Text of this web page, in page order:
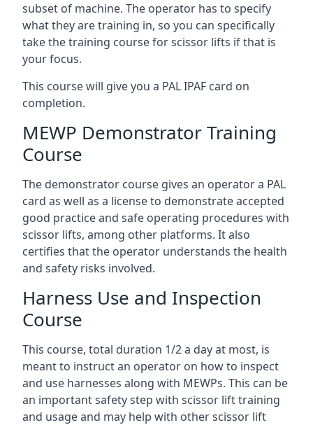
subset of machine. The operator has to specify
what they are training in, so you can specifically
take the training course for scissor lifts if that is
your focus.
This course will give you a PAL IPAF card on
completion.
MEWP Demonstrator Training
Course
The demonstrator course gives an operator a PAL
card as well as a license to demonstrate accepted
good practice and safe operating procedures with
scissor lifts, among other platforms. It also
certifies that the operator understands the health
and safety risks involved.
Harness Use and Inspection
Course
This course, total duration 1/2 a day at most, is
meant to instruct an operator on how to inspect
and use harnesses along with MEWPs. This can be
an important safety step with scissor lift training
and usage and may help with other scissor lift